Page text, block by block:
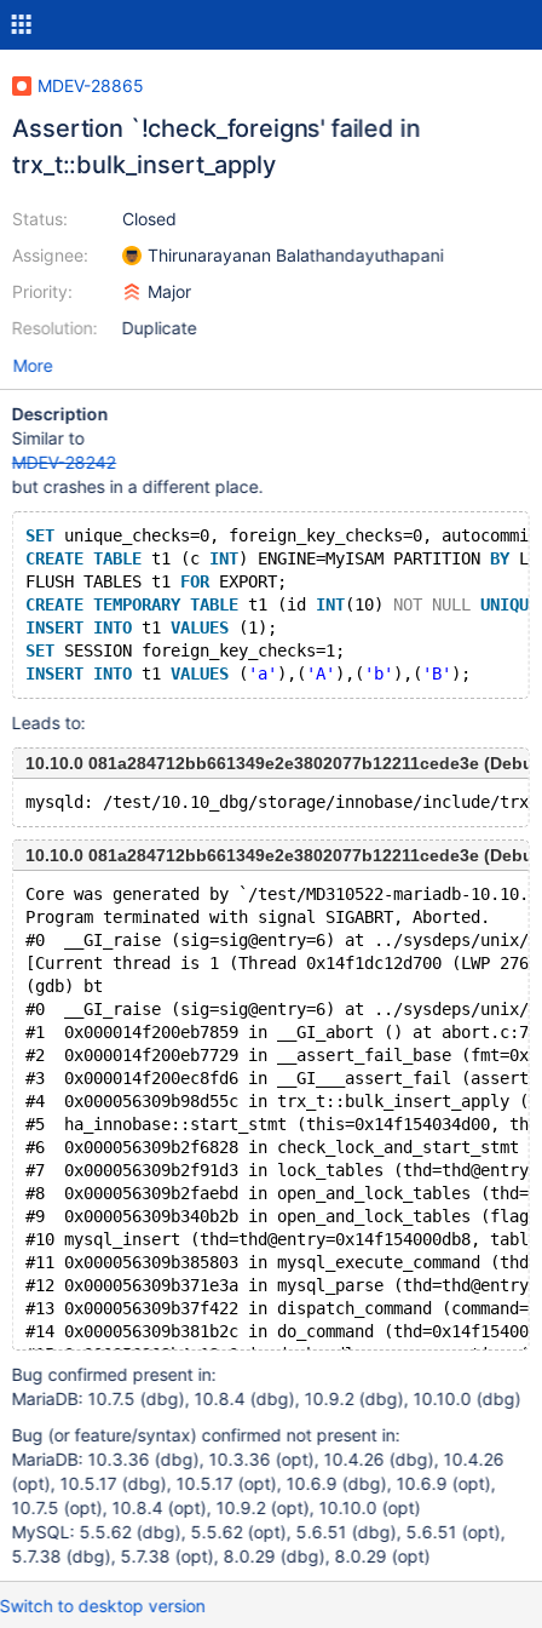
MDEV-28865
Assertion `!check_foreigns' failed in
trx_t::bulk_insert_apply
Status:
Assignee:
Priority:
Resolution:
Closed
Thirunarayanan Balathandayuthapani
Major
Duplicate
More
Description
Similar to
MDEV-28242
but crashes in a different place.
SET unique_checks=0, foreign_key_checks=0,
CREATE TABLE t1 (c INT) ENGINE=MyISAM PARTITION BY
FLUSH TABLES t1 FOR EXPORT;
CREATE TEMPORARY TABLE t1 (id INT(10) NOT NULL UNIQUE
INSERT INTO t1 VALUES (1);
SET SESSION foreign_key_checks=1;
INSERT INTO t1 VALUES ( 'a' ),( 'A' ),( 'b' ),( 'B'
Leads to:
10.10.0 081a284712bb661349e2e3802077b12211cede3e
10.10.0 081a284712bb661349e2e3802077b12211cede3e
Core was generated by `/test/MD310522-mariadb-
Program terminated with signal SIGABRT, Aborted.
#0  __GI_raise (sig=sig@entry=6) at ../sysdeps/
[Current thread is 1 (Thread 0x14f1dc12d700 (LWP
(gdb) bt
#0  __GI_raise (sig=sig@entry=6) at ../sysdeps/
#1  0x000014f200eb7859 in __GI_abort () at abort.c:79
#2  0x000014f200eb7729 in __assert_fail_base
#3  0x000014f200ec8fd6 in __GI___assert_fail
#4  0x000056309b98d55c in trx_t::bulk_insert_apply
#5  ha_innobase::start_stmt (this=0x14f154034d00,
#6  0x000056309b2f6828 in
#7  0x000056309b2f91d3 in lock_tables
#8  0x000056309b2faebd in open_and_lock_tables
#9  0x000056309b340b2b in open_and_lock_tables
#10 mysql_insert (thd=thd@entry=0x14f154000db8,
#11 0x000056309b385803 in mysql_execute_command
#12 0x000056309b371e3a in mysql_parse
#13 0x000056309b37f422 in dispatch_command
#14 0x000056309b381b2c in do_command
#15 0x000056309b4e13c0 in
#16 0x000056309b4e18c9 in handle_one_connection
#17 0x000014f2013c8609 in start_thread
Bug confirmed present in:
MariaDB: 10.7.5 (dbg), 10.8.4 (dbg), 10.9.2 (dbg), 10.10.0 (dbg)
Bug (or feature/syntax) confirmed not present in:
MariaDB: 10.3.36 (dbg), 10.3.36 (opt), 10.4.26 (dbg), 10.4.26
(opt), 10.5.17 (dbg), 10.5.17 (opt), 10.6.9 (dbg), 10.6.9 (opt),
10.7.5 (opt), 10.8.4 (opt), 10.9.2 (opt), 10.10.0 (opt)
MySQL: 5.5.62 (dbg), 5.5.62 (opt), 5.6.51 (dbg), 5.6.51 (opt),
5.7.38 (dbg), 5.7.38 (opt), 8.0.29 (dbg), 8.0.29 (opt)
Switch to desktop version